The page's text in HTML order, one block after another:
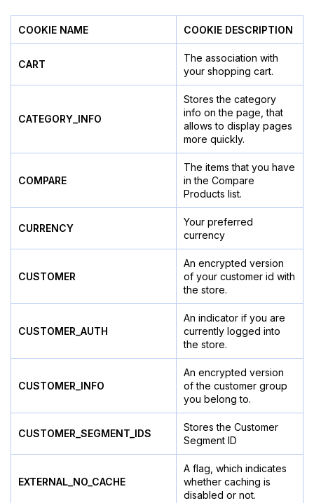
COOKIE NAME COOKIE DESCRIPTION
CART
The association with
your shopping cart.
CATEGORY_INFO
Stores the category
info on the page, that
allows to display pages
more quickly.
COMPARE
The items that you have
in the Compare
Products list.
CURRENCY
Your preferred
currency
CUSTOMER
An encrypted version
of your customer id with
the store.
CUSTOMER_AUTH
An indicator if you are
currently logged into
the store.
CUSTOMER_INFO
An encrypted version
of the customer group
you belong to.
CUSTOMER_SEGMENT_IDS
Stores the Customer
Segment ID
EXTERNAL_NO_CACHE
A flag, which indicates
whether caching is
disabled or not.